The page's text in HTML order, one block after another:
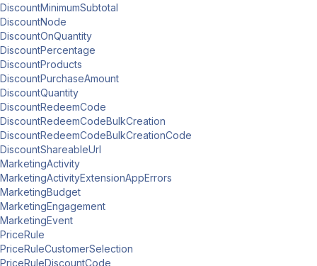
DiscountMinimumSubtotal
DiscountNode
DiscountOnQuantity
DiscountPercentage
DiscountProducts
DiscountPurchaseAmount
DiscountQuantity
DiscountRedeemCode
DiscountRedeemCodeBulkCreation
DiscountRedeemCodeBulkCreationCode
DiscountShareableUrl
MarketingActivity
MarketingActivityExtensionAppErrors
MarketingBudget
MarketingEngagement
MarketingEvent
PriceRule
PriceRuleCustomerSelection
PriceRuleDiscountCode